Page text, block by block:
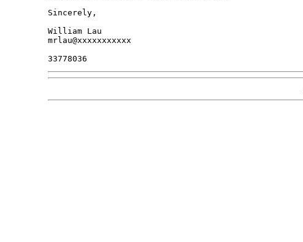
Sincerely,
William Lau
mrlau@xxxxxxxxxxx